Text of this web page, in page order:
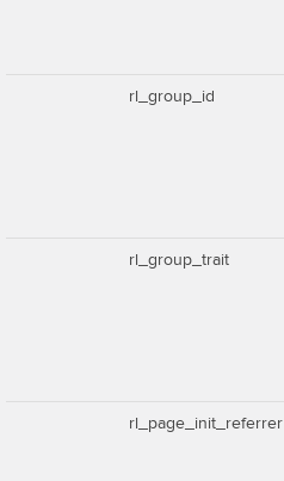
rl_group_id
rl_group_trait
rl_page_init_referrer